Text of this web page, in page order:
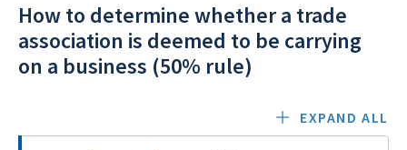
How to determine whether a trade
association is deemed to be carrying
on a business (50% rule)
EXPAND ALL